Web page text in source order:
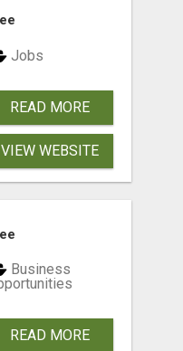
Jobs
READ MORE
VIEW WEBSITE
Business
READ MORE